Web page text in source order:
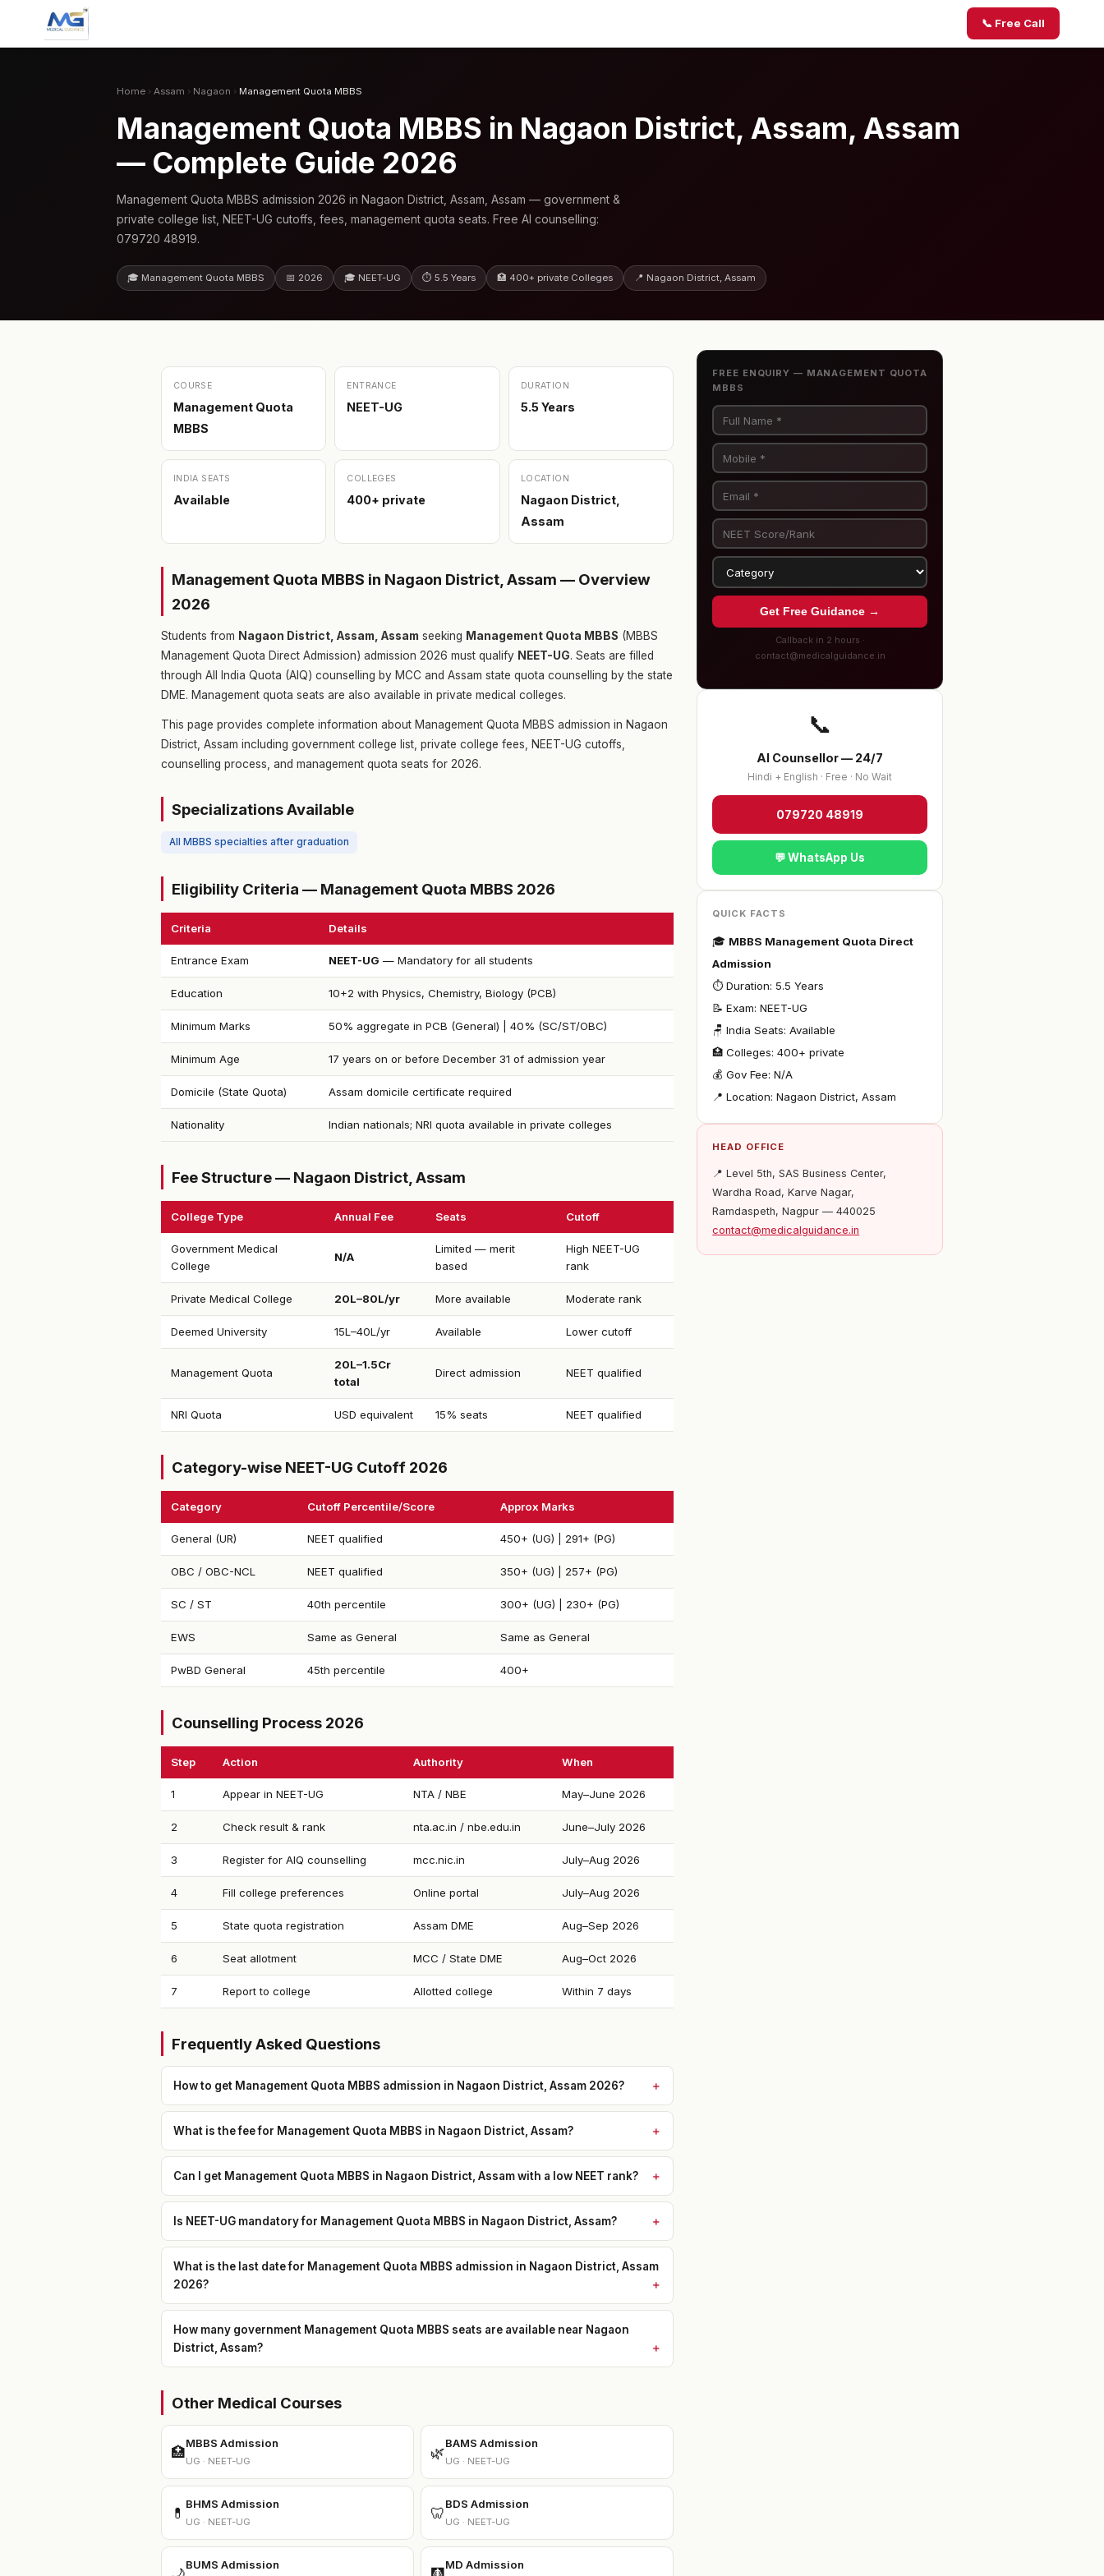
📞 Free Call
Home › Assam › Nagaon › Management Quota MBBS
Management Quota MBBS in Nagaon District, Assam, Assam
— Complete Guide 2026
Management Quota MBBS admission 2026 in Nagaon District, Assam, Assam — government &
private college list, NEET-UG cutoffs, fees, management quota seats. Free AI counselling:
079720 48919.
🎓 Management Quota MBBS 📅 2026 🎓 NEET-UG ⏱ 5.5 Years 🏥 400+ private Colleges 📍 Nagaon District, Assam
COURSE
Management Quota
MBBS
ENTRANCE
NEET-UG
DURATION
5.5 Years
INDIA SEATS
Available
COLLEGES
400+ private
LOCATION
Nagaon District,
Assam
Management Quota MBBS in Nagaon District, Assam — Overview
2026
Students from Nagaon District, Assam, Assam seeking Management Quota MBBS (MBBS
Management Quota Direct Admission) admission 2026 must qualify NEET-UG. Seats are filled
through All India Quota (AIQ) counselling by MCC and Assam state quota counselling by the state
DME. Management quota seats are also available in private medical colleges.
This page provides complete information about Management Quota MBBS admission in Nagaon
District, Assam including government college list, private college fees, NEET-UG cutoffs,
counselling process, and management quota seats for 2026.
Specializations Available
All MBBS specialties after graduation
Eligibility Criteria — Management Quota MBBS 2026
Criteria Details
Entrance Exam NEET-UG — Mandatory for all students
Education 10+2 with Physics, Chemistry, Biology (PCB)
Minimum Marks 50% aggregate in PCB (General) | 40% (SC/ST/OBC)
Minimum Age 17 years on or before December 31 of admission year
Domicile (State Quota) Assam domicile certificate required
Nationality Indian nationals; NRI quota available in private colleges
Fee Structure — Nagaon District, Assam
College Type Annual Fee Seats Cutoff
Government Medical
College
N/A
Limited — merit
based
High NEET-UG
rank
Private Medical College ₹20L–80L/yr More available Moderate rank
Deemed University ₹15L–40L/yr Available Lower cutoff
Management Quota
₹20L–1.5Cr
total
Direct admission NEET qualified
NRI Quota USD equivalent 15% seats NEET qualified
Category-wise NEET-UG Cutoff 2026
Category Cutoff Percentile/Score Approx Marks
General (UR) NEET qualified 450+ (UG) | 291+ (PG)
OBC / OBC-NCL NEET qualified 350+ (UG) | 257+ (PG)
SC / ST 40th percentile 300+ (UG) | 230+ (PG)
EWS Same as General Same as General
PwBD General 45th percentile 400+
Counselling Process 2026
Step Action Authority When
1 Appear in NEET-UG NTA / NBE May–June 2026
2 Check result & rank nta.ac.in / nbe.edu.in June–July 2026
3 Register for AIQ counselling mcc.nic.in July–Aug 2026
4 Fill college preferences Online portal July–Aug 2026
5 State quota registration Assam DME Aug–Sep 2026
6 Seat allotment MCC / State DME Aug–Oct 2026
7 Report to college Allotted college Within 7 days
Frequently Asked Questions
How to get Management Quota MBBS admission in Nagaon District, Assam 2026?
What is the fee for Management Quota MBBS in Nagaon District, Assam?
Can I get Management Quota MBBS in Nagaon District, Assam with a low NEET rank?
Is NEET-UG mandatory for Management Quota MBBS in Nagaon District, Assam?
What is the last date for Management Quota MBBS admission in Nagaon District, Assam
2026?
How many government Management Quota MBBS seats are available near Nagaon
District, Assam?
Other Medical Courses
🏥
MBBS Admission
UG · NEET-UG
🌿
BAMS Admission
UG · NEET-UG
💊
BHMS Admission
UG · NEET-UG
🦷
BDS Admission
UG · NEET-UG
BUMS Admission MD Admission
FREE ENQUIRY — MANAGEMENT QUOTA
MBBS
Get Free Guidance →
Callback in 2 hours ·
contact@medicalguidance.in
📞
AI Counsellor — 24/7
Hindi + English · Free · No Wait
079720 48919
💬 WhatsApp Us
QUICK FACTS
🎓 MBBS Management Quota Direct
Admission
⏱ Duration: 5.5 Years
📝 Exam: NEET-UG
🪑 India Seats: Available
🏥 Colleges: 400+ private
💰 Gov Fee: N/A
📍 Location: Nagaon District, Assam
HEAD OFFICE
📍 Level 5th, SAS Business Center,
Wardha Road, Karve Nagar,
Ramdaspeth, Nagpur — 440025
contact@medicalguidance.in